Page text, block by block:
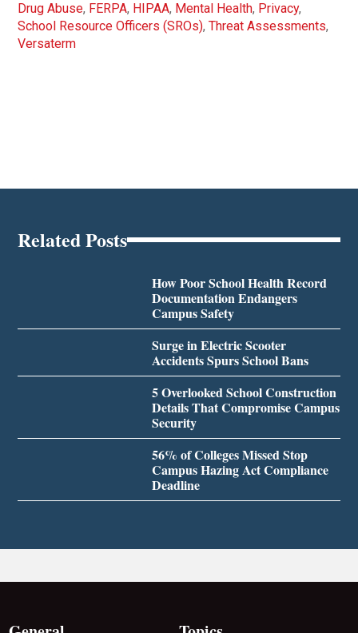
Drug Abuse, FERPA, HIPAA, Mental Health, Privacy,
School Resource Officers (SROs),Threat Assessments,
Versaterm
Related Posts
How Poor School Health Record
Documentation Endangers
Campus Safety
Surge in Electric Scooter
Accidents Spurs School Bans
5 Overlooked School Construction
Details That Compromise Campus
Security
56% of Colleges Missed Stop
Campus Hazing Act Compliance
Deadline